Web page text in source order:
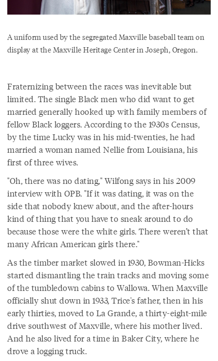
A uniform used by the segregated Maxville baseball team on
display at the Maxville Heritage Center in Joseph, Oregon.
Fraternizing between the races was inevitable but
limited. The single Black men who did want to get
married generally hooked up with family members of
fellow Black loggers. According to the 1930s Census,
by the time Lucky was in his mid-twenties, he had
married a woman named Nellie from Louisiana, his
first of three wives.
"Oh, there was no dating," Wilfong says in his 2009
interview with OPB. "If it was dating, it was on the
side that nobody knew about, and the after-hours
kind of thing that you have to sneak around to do
because those were the white girls. There weren’t that
many African American girls there."
As the timber market slowed in 1930, Bowman-Hicks
started dismantling the train tracks and moving some
of the tumbledown cabins to Wallowa. When Maxville
officially shut down in 1933, Trice's father, then in his
early thirties, moved to La Grande, a thirty-eight-mile
drive southwest of Maxville, where his mother lived.
And he also lived for a time in Baker City, where he
drove a logging truck.